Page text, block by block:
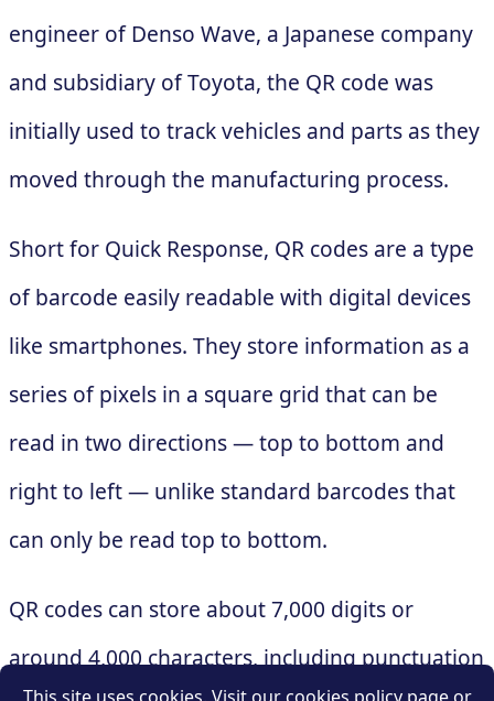
engineer of Denso Wave, a Japanese company
and subsidiary of Toyota, the QR code was
initially used to track vehicles and parts as they
moved through the manufacturing process.
Short for Quick Response, QR codes are a type
of barcode easily readable with digital devices
like smartphones. They store information as a
series of pixels in a square grid that can be
read in two directions — top to bottom and
right to left — unlike standard barcodes that
can only be read top to bottom.
QR codes can store about 7,000 digits or
around 4,000 characters, including punctuation